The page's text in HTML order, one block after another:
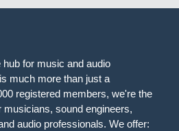
for music and audio
much more than just a
registered members, we're the
sound engineers,
audio professionals. We offer: